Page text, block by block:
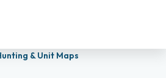
& Unit Maps